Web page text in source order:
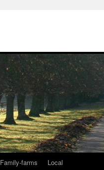
Family-farms Local